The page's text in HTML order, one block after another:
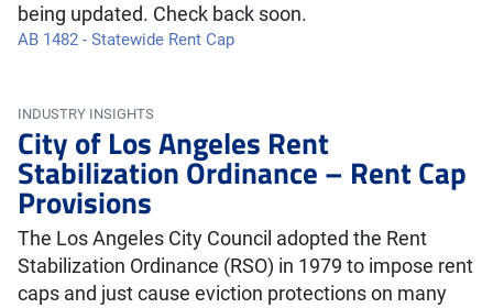
being updated. Check back soon.
AB 1482 - Statewide Rent Cap
INDUSTRY INSIGHTS
City of Los Angeles Rent
Stabilization Ordinance – Rent Cap
Provisions
The Los Angeles City Council adopted the Rent
Stabilization Ordinance (RSO) in 1979 to impose rent
caps and just cause eviction protections on many